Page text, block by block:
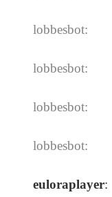
lobbesbot:
lobbesbot:
lobbesbot:
lobbesbot:
euloraplayer: